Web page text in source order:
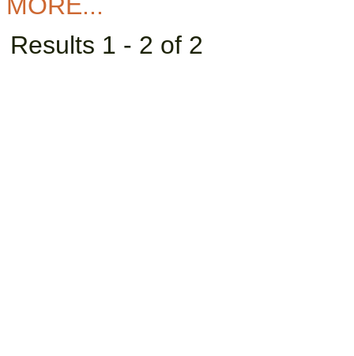
Results 1 - 2 of 2